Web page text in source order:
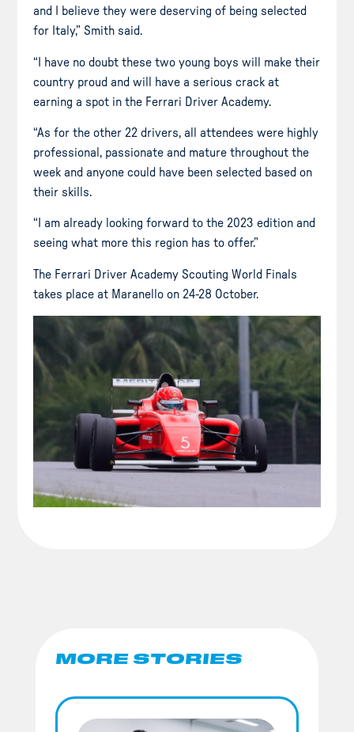
and I believe they were deserving of being selected
for Italy,” Smith said.
“I have no doubt these two young boys will make their
country proud and will have a serious crack at
earning a spot in the Ferrari Driver Academy.
“As for the other 22 drivers, all attendees were highly
professional, passionate and mature throughout the
week and anyone could have been selected based on
their skills.
“I am already looking forward to the 2023 edition and
seeing what more this region has to offer.”
The Ferrari Driver Academy Scouting World Finals
takes place at Maranello on 24-28 October.
MORE STORIES